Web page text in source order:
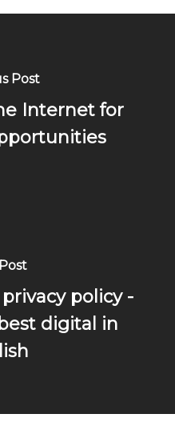
Post
Internet for
policy -
digital in